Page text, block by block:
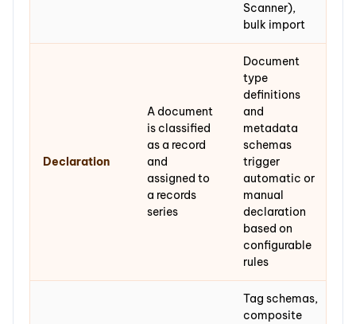
Scanner),
bulk import
Declaration
A document
is classified
as a record
and
assigned to
a records
series
Document
type
definitions
and
metadata
schemas
trigger
automatic or
manual
declaration
based on
configurable
rules
Tag schemas,
composite